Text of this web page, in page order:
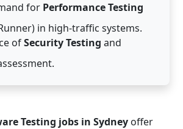
for Performance Testing
in high-traffic systems.
ofSecurity Testing and
Testing jobs in Sydney offer